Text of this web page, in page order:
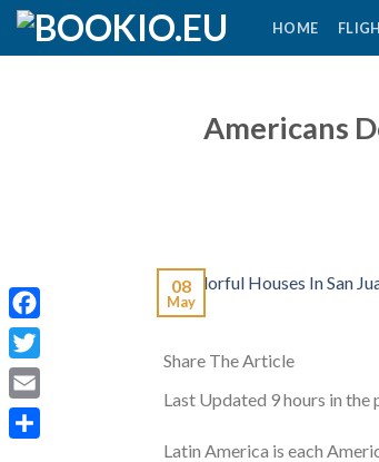
Skip
HOME
Americans
08
May
Share The Article
Last Updated 9 hours in the
Latin America is each
Facebook
Twitter
Email